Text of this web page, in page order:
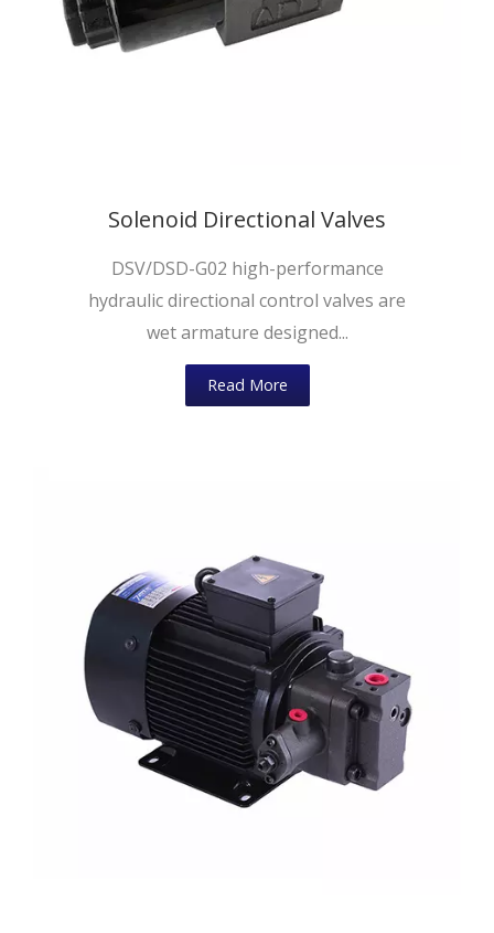
Solenoid Directional Valves
DSV/DSD-G02 high-performance
hydraulic directional control valves are
wet armature designed...
Read More